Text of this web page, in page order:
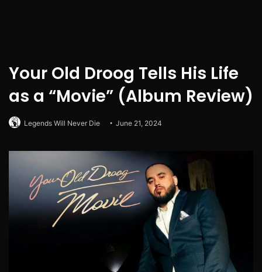
Your Old Droog Tells His Life
as a “Movie” (Album Review)
Legends Will Never Die June 21, 2024